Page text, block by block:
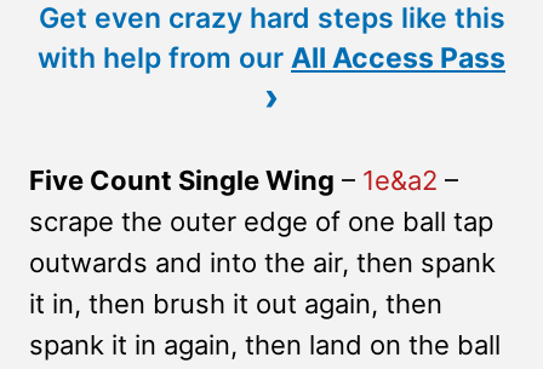
Get even crazy hard steps like this
with help from our All Access Pass
›
Five Count Single Wing – 1e&a2 –
scrape the outer edge of one ball tap
outwards and into the air, then spank
it in, then brush it out again, then
spank it in again, then land on the ball